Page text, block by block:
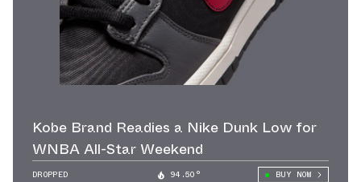
Kobe Brand Readies a Nike Dunk Low for
WNBA All-Star Weekend
DROPPED 94.50° BUY NOW